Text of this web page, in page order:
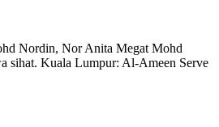
Nordin, Nor Anita Megat Mohd
sihat. Kuala Lumpur: Al-Ameen Serve